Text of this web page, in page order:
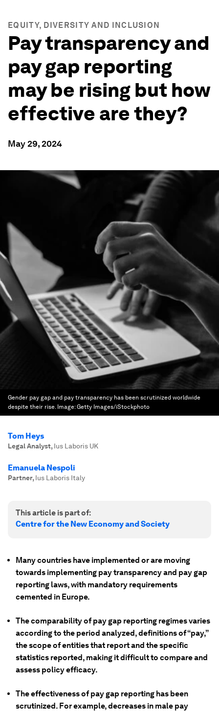
EQUITY, DIVERSITY AND INCLUSION
Pay transparency and
pay gap reporting
may be rising but how
effective are they?
May 29, 2024
Gender pay gap and pay transparency has been scrutinized worldwide
despite their rise. Image:Getty Images/iStockphoto
Tom Heys
Legal Analyst, Ius Laboris UK
Emanuela Nespoli
Partner, Ius Laboris Italy
This article is part of:
Centre for the New Economy and Society
Many countries have implemented or are moving
towards implementing pay transparency and pay gap
reporting laws, with mandatory requirements
cemented in Europe.
The comparability of pay gap reporting regimes varies
according to the period analyzed, definitions of “pay,”
the scope of entities that report and the specific
statistics reported, making it difficult to compare and
assess policy efficacy.
The effectiveness of pay gap reporting has been
scrutinized. For example, decreases in male pay